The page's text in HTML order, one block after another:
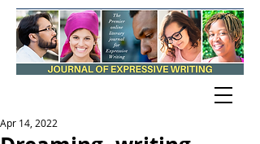
Apr 14, 2022